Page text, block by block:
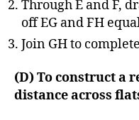
Through E and F,
off EG and FH
Join GH to
(D) To construct a
distance across